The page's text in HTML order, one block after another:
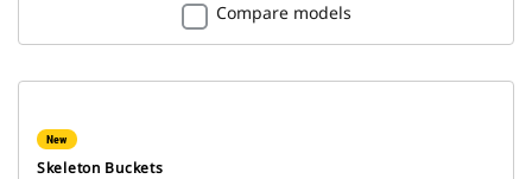
Compare models
New
Skeleton Buckets